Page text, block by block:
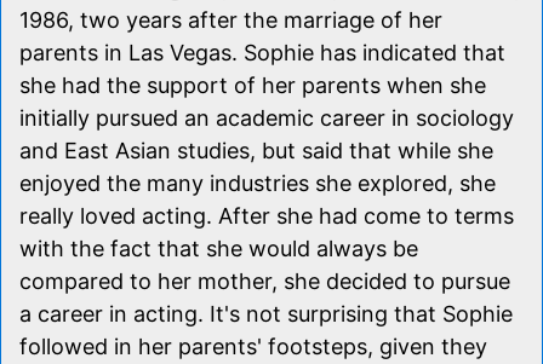
1986, two years after the marriage of her
parents in Las Vegas. Sophie has indicated that
she had the support of her parents when she
initially pursued an academic career in sociology
and East Asian studies, but said that while she
enjoyed the many industries she explored, she
really loved acting. After she had come to terms
with the fact that she would always be
compared to her mother, she decided to pursue
a career in acting. It's not surprising that Sophie
followed in her parents' footsteps, given they